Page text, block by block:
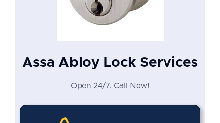
Assa Abloy Lock Services
Open 24/7. Call Now!